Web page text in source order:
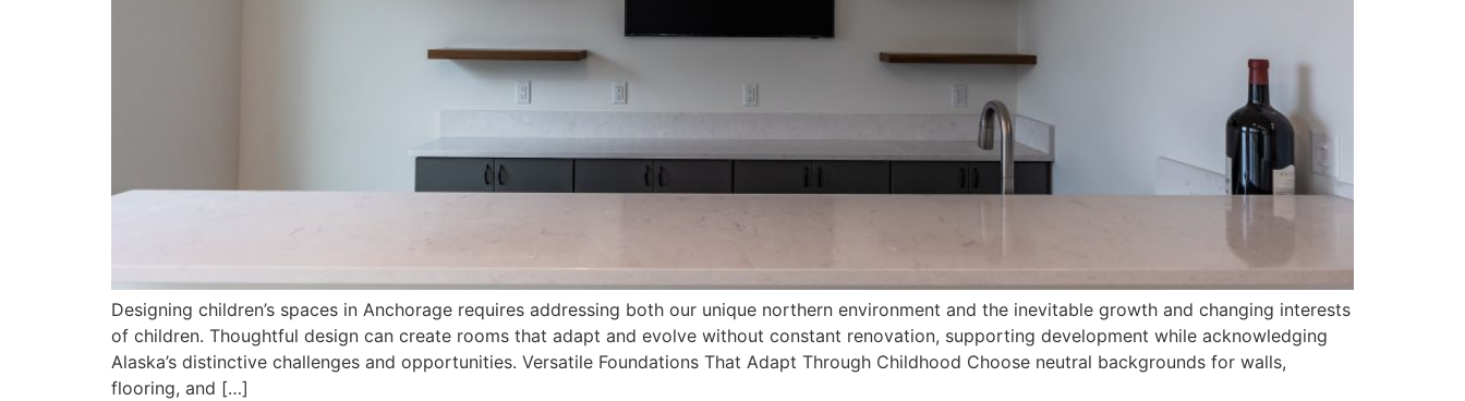
Designing children’s spaces in Anchorage requires addressing both our unique northern environment and the inevitable growth and changing interests
of children. Thoughtful design can create rooms that adapt and evolve without constant renovation, supporting development while acknowledging
Alaska’s distinctive challenges and opportunities. Versatile Foundations That Adapt Through Childhood Choose neutral backgrounds for walls,
flooring, and […]